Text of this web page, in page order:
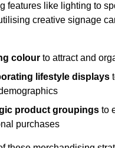
features like lighting to
creative signage
colour to attract and
lifestyle displays
product groupings to
purchases